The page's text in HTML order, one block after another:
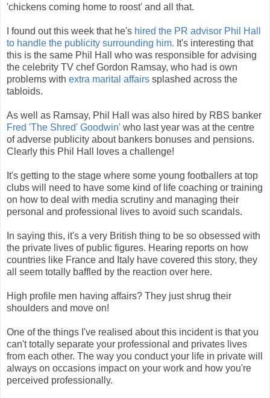
'chickens coming home to roost' and all that.
I found out this week that he's hired the PR advisor Phil Hall
to handle the publicity surrounding him. It's interesting that
this is the same Phil Hall who was responsible for advising
the celebrity TV chef Gordon Ramsay, who had is own
problems with extra marital affairs splashed across the
tabloids.
As well as Ramsay, Phil Hall was also hired by RBS banker
Fred 'The Shred' Goodwin' who last year was at the centre
of adverse publicity about bankers bonuses and pensions.
Clearly this Phil Hall loves a challenge!
It's getting to the stage where some young footballers at top
clubs will need to have some kind of life coaching or training
on how to deal with media scrutiny and managing their
personal and professional lives to avoid such scandals.
In saying this, it's a very British thing to be so obsessed with
the private lives of public figures. Hearing reports on how
countries like France and Italy have covered this story, they
all seem totally baffled by the reaction over here.
High profile men having affairs? They just shrug their
shoulders and move on!
One of the things I've realised about this incident is that you
can't totally separate your professional and privates lives
from each other. The way you conduct your life in private will
always on occasions impact on your work and how you're
perceived professionally.